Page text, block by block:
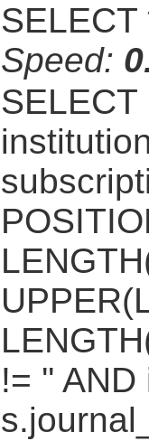
Speed:
!= ''